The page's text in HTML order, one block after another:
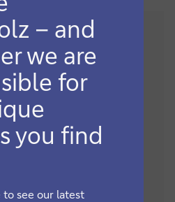
Macro and markets
changing role of
(ECA) guarantees play a vital
government priorities are
deal origination and financing
– and defence.flow
provides an update on the
– and
we are
for
you find
see our latest